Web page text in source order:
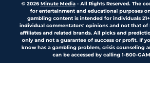
© 2026Minute Media- All Rights Reserved. The
for entertainment and educational purposes
gambling content is intended for individuals
individual commentators' opinions and not that of
affiliates and related brands. All picks and
only and not a guarantee of success or profit. If
know has a gambling problem, crisis counseling
can be accessed by calling 1-800-